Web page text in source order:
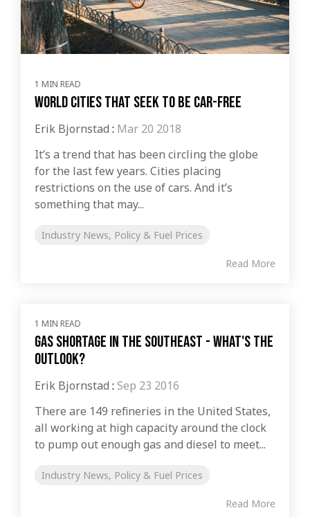
1 MIN READ
World Cities that Seek to Be Car-Free
Erik Bjornstad : Mar 20 2018
It’s a trend that has been circling the globe
for the last few years. Cities placing
restrictions on the use of cars. And it’s
something that may...
Industry News, Policy & Fuel Prices
Read More
1 MIN READ
Gas shortage in the Southeast - What's the
outlook?
Erik Bjornstad : Sep 23 2016
There are 149 refineries in the United States,
all working at high capacity around the clock
to pump out enough gas and diesel to meet...
Industry News, Policy & Fuel Prices
Read More